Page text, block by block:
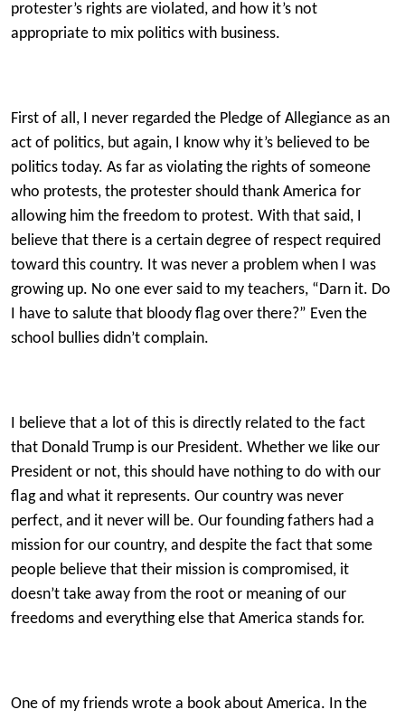
protester’s rights are violated, and how it’s not
appropriate to mix politics with business.
First of all, I never regarded the Pledge of Allegiance as an
act of politics, but again, I know why it’s believed to be
politics today. As far as violating the rights of someone
who protests, the protester should thank America for
allowing him the freedom to protest. With that said, I
believe that there is a certain degree of respect required
toward this country. It was never a problem when I was
growing up. No one ever said to my teachers, “Darn it. Do
I have to salute that bloody flag over there?” Even the
school bullies didn’t complain.
I believe that a lot of this is directly related to the fact
that Donald Trump is our President. Whether we like our
President or not, this should have nothing to do with our
flag and what it represents. Our country was never
perfect, and it never will be. Our founding fathers had a
mission for our country, and despite the fact that some
people believe that their mission is compromised, it
doesn’t take away from the root or meaning of our
freedoms and everything else that America stands for.
One of my friends wrote a book about America. In the